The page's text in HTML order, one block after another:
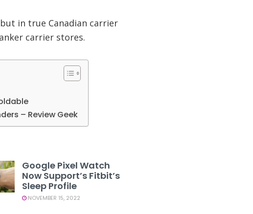
in true Canadian carrier
carrier stores.
– Review Geek
Google Pixel Watch
Now Support’s Fitbit’s
Sleep Profile
NOVEMBER 15, 2022